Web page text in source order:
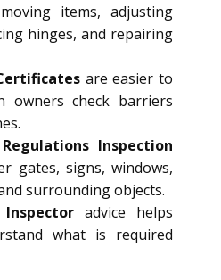
items, adjusting
hinges, and repairing
are easier to
owners check barriers
Inspection
gates, signs, windows,
surrounding objects.
advice helps
what is required